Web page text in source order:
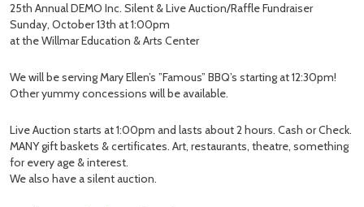
25th Annual DEMO Inc. Silent & Live Auction/Raffle Fundraiser
Sunday, October 13th at 1:00pm
at the Willmar Education & Arts Center
We will be serving Mary Ellen’s ”Famous” BBQ’s starting at 12:30pm!
Other yummy concessions will be available.
Live Auction starts at 1:00pm and lasts about 2 hours. Cash or Check.
MANY gift baskets & certificates. Art, restaurants, theatre, something
for every age & interest.
We also have a silent auction.